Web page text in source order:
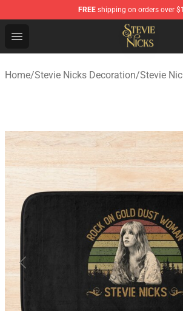
FREE shipping on orders over
Open menu
Stevie Nicks Shop - Official Stevie
Home/Stevie Nicks Decoration/Stevie